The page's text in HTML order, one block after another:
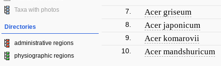
Taxa with photos
Directories
administrative regions
physiographic regions
7. Acer griseum
8. Acer japonicum
9. Acer komarovii
10. Acer mandshuricum